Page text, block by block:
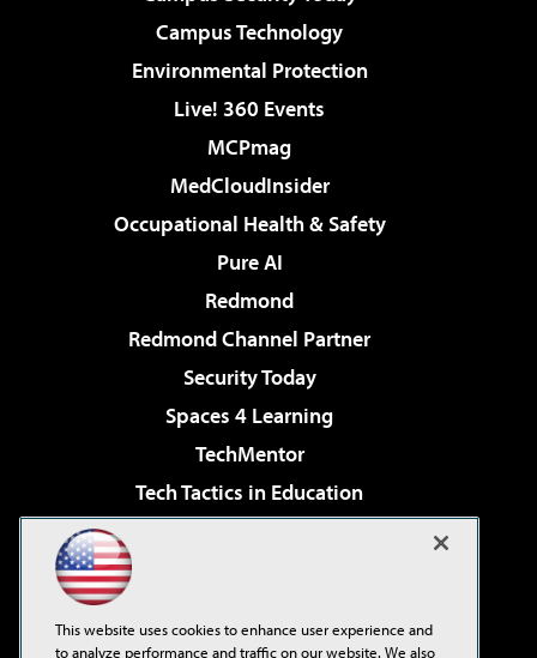
Campus Technology
Environmental Protection
Live! 360 Events
MCPmag
MedCloudInsider
Occupational Health & Safety
Pure AI
Redmond
Redmond Channel Partner
Security Today
Spaces 4 Learning
TechMentor
Tech Tactics in Education
Virtualization & Cloud Review
Visual Studio Live!
This website uses cookies to enhance user experience and
to analyze performance and traffic on our website. We also